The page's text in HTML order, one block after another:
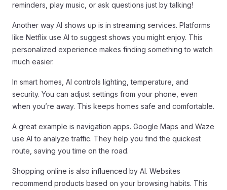
reminders, play music, or ask questions just by talking!
Another way AI shows up is in streaming services. Platforms
like Netflix use AI to suggest shows you might enjoy. This
personalized experience makes finding something to watch
much easier.
In smart homes, AI controls lighting, temperature, and
security. You can adjust settings from your phone, even
when you’re away. This keeps homes safe and comfortable.
A great example is navigation apps. Google Maps and Waze
use AI to analyze traffic. They help you find the quickest
route, saving you time on the road.
Shopping online is also influenced by AI. Websites
recommend products based on your browsing habits. This